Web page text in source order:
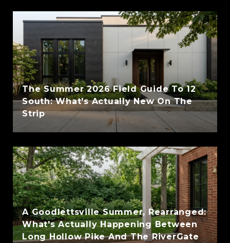
The Summer 2026 Field Guide To 12
South: What's Actually New On The
Strip
A Goodlettsville Summer, Rearranged:
What's Actually Happening Between
Long Hollow Pike And The RiverGate